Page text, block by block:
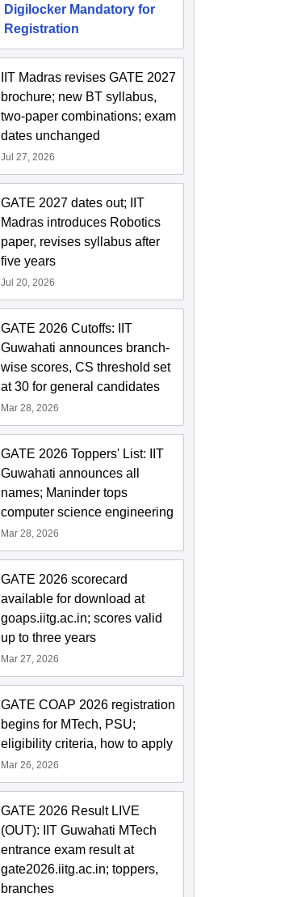
Digilocker Mandatory for
Registration
IIT Madras revises GATE 2027
brochure; new BT syllabus,
two-paper combinations; exam
dates unchanged
Jul 27, 2026
GATE 2027 dates out; IIT
Madras introduces Robotics
paper, revises syllabus after
five years
Jul 20, 2026
GATE 2026 Cutoffs: IIT
Guwahati announces branch-
wise scores, CS threshold set
at 30 for general candidates
Mar 28, 2026
GATE 2026 Toppers' List: IIT
Guwahati announces all
names; Maninder tops
computer science engineering
Mar 28, 2026
GATE 2026 scorecard
available for download at
goaps.iitg.ac.in; scores valid
up to three years
Mar 27, 2026
GATE COAP 2026 registration
begins for MTech, PSU;
eligibility criteria, how to apply
Mar 26, 2026
GATE 2026 Result LIVE
(OUT): IIT Guwahati MTech
entrance exam result at
gate2026.iitg.ac.in; toppers,
branches